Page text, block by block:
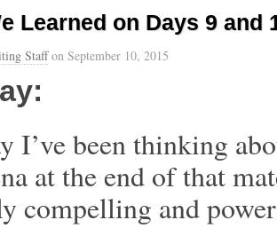
Learned on Days 9 and
Staffon September 10, 2015
I’ve been thinking
at the end of that
compelling and